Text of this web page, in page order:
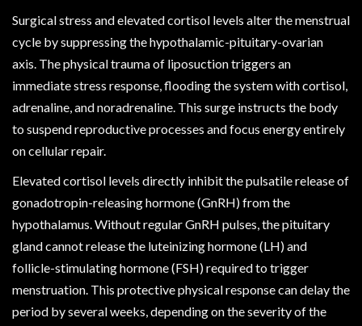
Surgical stress and elevated cortisol levels alter the menstrual
cycle by suppressing the hypothalamic-pituitary-ovarian
axis. The physical trauma of liposuction triggers an
immediate stress response, flooding the system with cortisol,
adrenaline, and noradrenaline. This surge instructs the body
to suspend reproductive processes and focus energy entirely
on cellular repair.
Elevated cortisol levels directly inhibit the pulsatile release of
gonadotropin-releasing hormone (GnRH) from the
hypothalamus. Without regular GnRH pulses, the pituitary
gland cannot release the luteinizing hormone (LH) and
follicle-stimulating hormone (FSH) required to trigger
menstruation. This protective physical response can delay the
period by several weeks, depending on the severity of the